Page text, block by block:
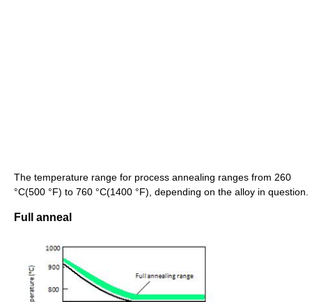
The temperature range for process annealing ranges from 260
°C(500 °F) to 760 °C(1400 °F), depending on the alloy in question.
Full anneal